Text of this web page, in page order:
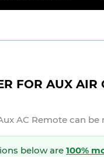
FOR AUX AIR
AC Remote can be
below are 100%